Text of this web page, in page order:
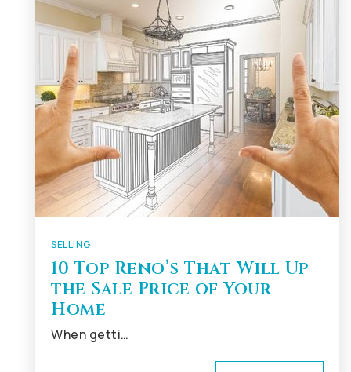
SELLING
10 Top Reno’s That Will Up
the Sale Price of Your
Home
When getti…